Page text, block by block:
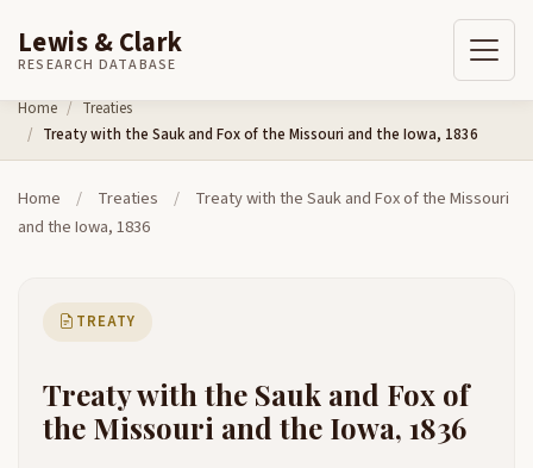
Skip to content
Lewis & Clark
RESEARCH DATABASE
Home
Treaties
Treaty with the Sauk and Fox of the Missouri and the Iowa, 1836
Home / Treaties /
Treaty with the Sauk and Fox of the Missouri
and the Iowa, 1836
TREATY
Treaty with the Sauk and Fox of
the Missouri and the Iowa, 1836